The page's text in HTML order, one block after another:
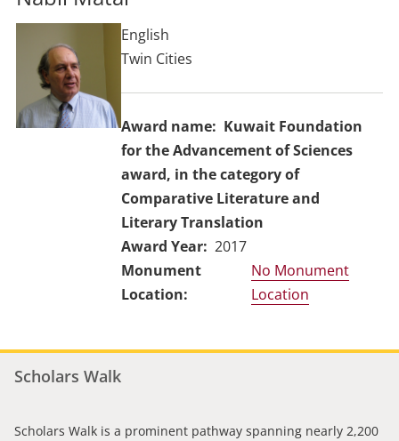
English
Twin Cities
Award name
Kuwait Foundation
for the Advancement of Sciences
award, in the category of
Comparative Literature and
Literary Translation
Award Year
2017
No Monument
Location
Scholars Walk
Scholars Walk is a prominent pathway spanning nearly 2,200